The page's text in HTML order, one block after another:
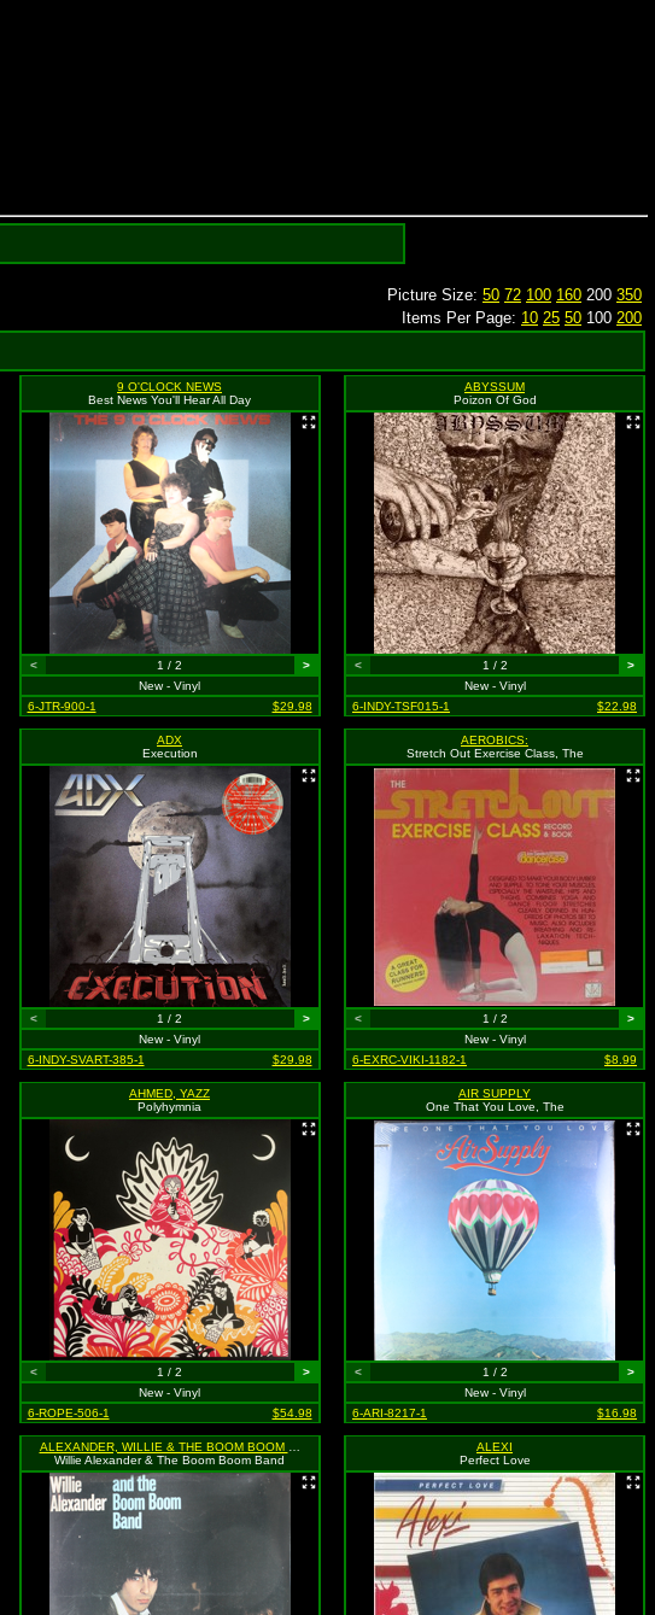
Picture Size: 50 72 100 160 200 350
Items Per Page: 10 25 50 100 200
9 O'CLOCK NEWS
Best News You'll Hear All Day
< 1 / 2
>
New - Vinyl
6-JTR-900-1
$29.98
ABYSSUM
Poizon Of God
< 1 / 2
>
New - Vinyl
6-INDY-TSF015-1
$22.98
ADX
Execution
< 1 / 2
>
New - Vinyl
6-INDY-SVART-385-1
$29.98
AEROBICS:
Stretch Out Exercise Class, The
< 1 / 2
>
New - Vinyl
6-EXRC-VIKI-1182-1
$8.99
AHMED, YAZZ
Polyhymnia
< 1 / 2
>
New - Vinyl
6-ROPE-506-1
$54.98
AIR SUPPLY
One That You Love, The
< 1 / 2
>
New - Vinyl
6-ARI-8217-1
$16.98
Willie Alexander & The Boom Boom Band
ALEXI
Perfect Love